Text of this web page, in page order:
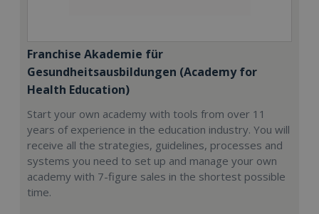
Franchise Akademie für
Gesundheitsausbildungen (Academy for
Health Education)
Start your own academy with tools from over 11
years of experience in the education industry. You will
receive all the strategies, guidelines, processes and
systems you need to set up and manage your own
academy with 7-figure sales in the shortest possible
time.